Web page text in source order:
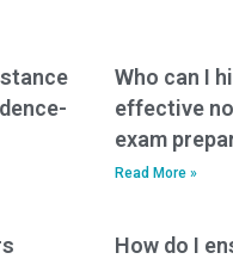
content?
Who can I
effective
exam
Read More »
How do I